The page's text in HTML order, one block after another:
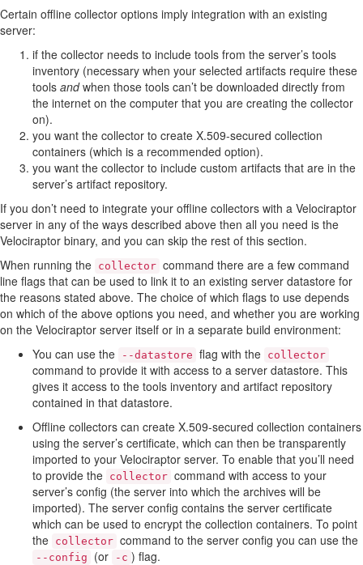
Certain offline collector options imply integration with an existing
server:
if the collector needs to include tools from the server’s tools
inventory (necessary when your selected artifacts require these
tools andwhen those tools can’t be downloaded directly from
the internet on the computer that you are creating the collector
on).
you want the collector to create X.509-secured collection
containers (which is a recommended option).
you want the collector to include custom artifacts that are in the
server’s artifact repository.
If you don’t need to integrate your offline collectors with a Velociraptor
server in any of the ways described above then all you need is the
Velociraptor binary, and you can skip the rest of this section.
When running the collector command there are a few command
line flags that can be used to link it to an existing server datastore for
the reasons stated above. The choice of which flags to use depends
on which of the above options you need, and whether you are working
on the Velociraptor server itself or in a separate build environment:
You can use the
--datastore flag with the collector
command to provide it with access to a server datastore. This
gives it access to the tools inventory and artifact repository
contained in that datastore.
Offline collectors can create X.509-secured collection containers
using the server’s certificate, which can then be transparently
imported to your Velociraptor server. To enable that you’ll need
to provide the collector command with access to your
server’s config (the server into which the archives will be
imported). The server config contains the server certificate
which can be used to encrypt the collection containers. To point
the collector command to the server config you can use the
--config (or -c ) flag.